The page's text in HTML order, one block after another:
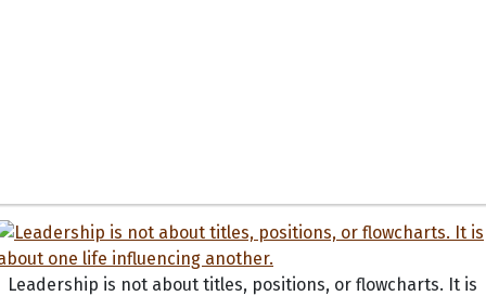
Leadership is not about titles, positions, or flowcharts. It is